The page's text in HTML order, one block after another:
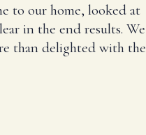
to our home, looked at
in the end results. We
than delighted with the